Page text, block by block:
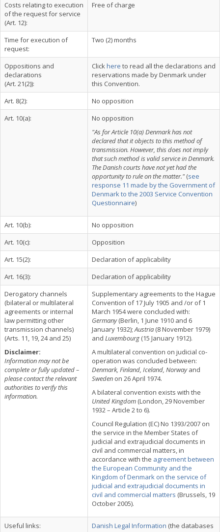
Costs relating to execution
of the request for service
(Art. 12):
Free of charge
Time for execution of
request:
Two (2) months
Oppositions and
declarations
(Art. 21(2)):
Clickhere to read all the declarations and
reservations made by Denmark under
this Convention.
Art. 8(2):
No opposition
Art. 10(a):
No opposition
"As for Article 10(a) Denmark has not
declared that it objects to this method of
transmission. However, this does not imply
that such method is valid service in Denmark.
The Danish courts have not yet had the
opportunity to rule on the matter." (see
response 11 made by the Government of
Denmark to the 2003 Service Convention
Questionnaire)
Art. 10(b):
No opposition
Art. 10(c):
Opposition
Art. 15(2):
Declaration of applicability
Art. 16(3):
Declaration of applicability
Derogatory channels
(bilateral or multilateral
agreements or internal
law permitting other
transmission channels)
(Arts. 11, 19, 24 and 25)
Disclaimer:
Information may not be
complete or fully updated –
please contact the relevant
authorities to verify this
information.
Supplementary agreements to the Hague
Convention of 17 July 1905 and /or of 1
March 1954 were concluded with:
Germany(Berlin, 1 June 1910 and 6
January 1932);Austria (8 November 1979)
and Luxembourg (15 January 1912).
A multilateral convention on judicial co-
operation was concluded between:
Denmark, Finland, Iceland, Norwayand
Sweden on 26 April 1974.
A bilateral convention exists with the
United Kingdom (London, 29 November
1932 – Article 2 to 6).
Council Regulation (EC) No 1393/2007 on
the service in the Member States of
judicial and extrajudicial documents in
civil and commercial matters, in
accordance with the agreement between
the European Community and the
Kingdom of Denmark on the service of
judicial and extrajudicial documents in
civil and commercial matters (Brussels, 19
October 2005).
Useful links: Danish Legal Information (the databases